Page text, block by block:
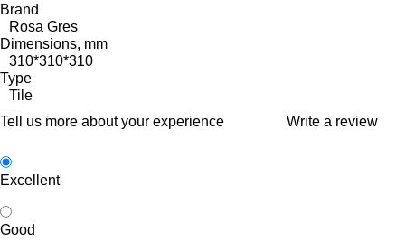
Brand
Rosa Gres
Dimensions, mm
310*310*310
Type
Tile
Tell us more about your experience
Write a review
Excellent
Good